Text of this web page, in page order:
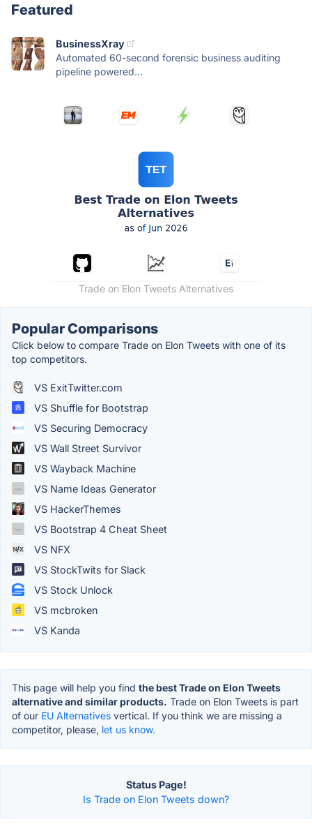
Featured
BusinessXray
Automated 60-second forensic business auditing
pipeline powered...
Trade on Elon Tweets Alternatives
Popular Comparisons
Click below to compare Trade on Elon Tweets with one of its
top competitors.
VS ExitTwitter.com
VS Shuffle for Bootstrap
VS Securing Democracy
VS Wall Street Survivor
VS Wayback Machine
VS Name Ideas Generator
VS HackerThemes
VS Bootstrap 4 Cheat Sheet
VS NFX
VS StockTwits for Slack
VS Stock Unlock
VS mcbroken
VS Kanda
This page will help you find the best Trade on Elon Tweets
alternative and similar products. Trade on Elon Tweets is part
of our EU Alternatives vertical. If you think we are missing a
competitor, please, let us know.
Status Page!
Is Trade on Elon Tweets down?